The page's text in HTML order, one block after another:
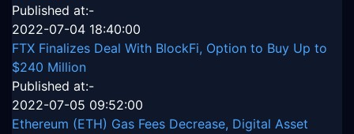
Published at:-
2022-07-04 18:40:00
FTX Finalizes Deal With BlockFi, Option to Buy Up to
$240 Million
Published at:-
2022-07-05 09:52:00
Ethereum (ETH) Gas Fees Decrease, Digital Asset